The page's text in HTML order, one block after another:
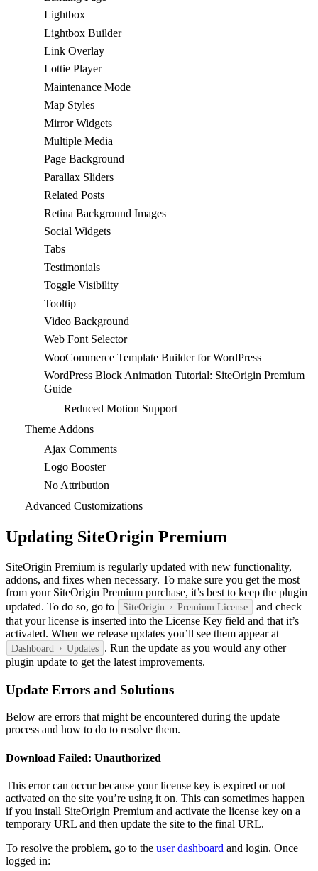
Lightbox
Lightbox Builder
Link Overlay
Lottie Player
Maintenance Mode
Map Styles
Mirror Widgets
Multiple Media
Page Background
Parallax Sliders
Related Posts
Retina Background Images
Social Widgets
Tabs
Testimonials
Toggle Visibility
Tooltip
Video Background
Web Font Selector
WooCommerce Template Builder for WordPress
WordPress Block Animation Tutorial: SiteOrigin Premium
Guide
Reduced Motion Support
Theme Addons
Ajax Comments
Logo Booster
No Attribution
Advanced Customizations
Updating SiteOrigin Premium
SiteOrigin Premium is regularly updated with new functionality,
addons, and fixes when necessary. To make sure you get the most
from your SiteOrigin Premium purchase, it’s best to keep the plugin
updated. To do so, go to
SiteOrigin Premium License
and check
that your license is inserted into the License Key field and that it’s
activated. When we release updates you’ll see them appear at
Dashboard Updates . Run the update as you would any other
plugin update to get the latest improvements.
Update Errors and Solutions
Below are errors that might be encountered during the update
process and how to do to resolve them.
Download Failed: Unauthorized
This error can occur because your license key is expired or not
activated on the site you’re using it on. This can sometimes happen
if you install SiteOrigin Premium and activate the license key on a
temporary URL and then update the site to the final URL.
To resolve the problem, go to the user dashboard and login. Once
logged in: